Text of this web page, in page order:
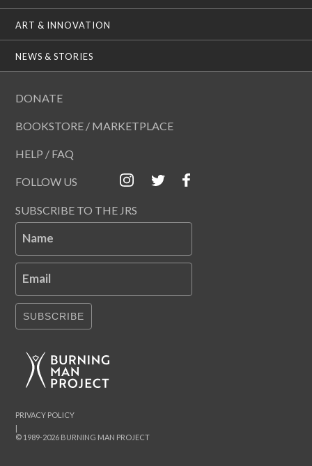
ART & INNOVATION
NEWS & STORIES
DONATE
BOOKSTORE / MARKETPLACE
HELP / FAQ
FOLLOW US
SUBSCRIBE TO THE JRS
Name
Email
SUBSCRIBE
© 1989-2026 BURNING MAN PROJECT
|
PRIVACY POLICY